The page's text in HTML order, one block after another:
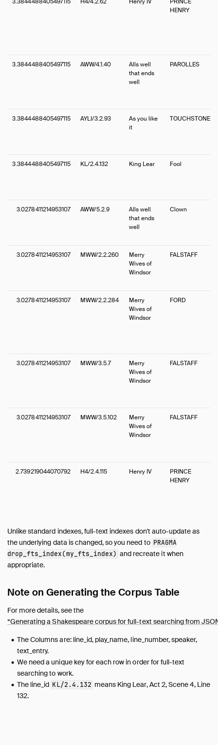
HENRY
3.3844488405497115 AWW/4.1.40
Alls well
that ends
well
PAROLLES
3.3844488405497115 AYLI/3.2.93
As you like
it
TOUCHSTONE
3.3844488405497115 KL/2.4.132 King Lear Fool
3.0278411214953107 AWW/5.2.9
Alls well
that ends
well
Clown
3.0278411214953107 MWW/2.2.260
Merry
Wives of
Windsor
FALSTAFF
3.0278411214953107 MWW/2.2.284
Merry
Wives of
Windsor
FORD
3.0278411214953107 MWW/3.5.7
Merry
Wives of
Windsor
FALSTAFF
3.0278411214953107 MWW/3.5.102
Merry
Wives of
Windsor
FALSTAFF
2.739219044070792 H4/2.4.115 Henry IV
PRINCE
HENRY
Unlike standard indexes, full-text indexes don't auto-update as
the underlying data is changed, so you need to PRAGMA
drop_fts_index(my_fts_index) and recreate it when
appropriate.
Note on Generating the Corpus Table
For more details, see the
“Generating a Shakespeare corpus for full-text searching from
The Columns are: line_id, play_name, line_number, speaker,
text_entry.
We need a unique key for each row in order for full-text
searching to work.
The line_id KL/2.4.132 means King Lear, Act 2, Scene 4, Line
132.